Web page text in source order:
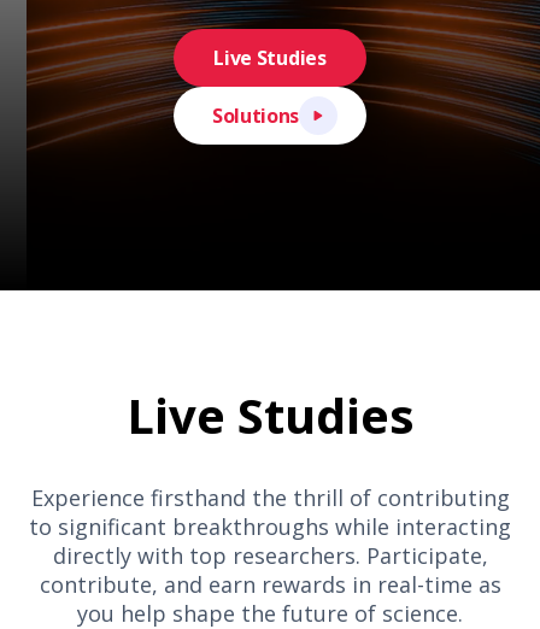
Live Studies
Solutions
Live Studies
Experience firsthand the thrill of contributing
to significant breakthroughs while interacting
directly with top researchers. Participate,
contribute, and earn rewards in real-time as
you help shape the future of science.